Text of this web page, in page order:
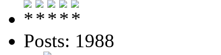
Posts: 1988